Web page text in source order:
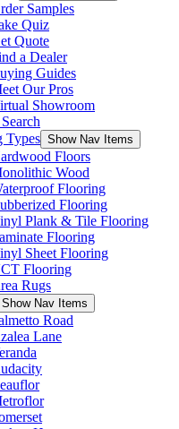
Samples
Quiz
Quote
a Dealer
Guides
Our Pros
Showroom
Types Show Nav Items
Floors
Wood
Flooring
Flooring
Plank & Tile Flooring
Flooring
Sheet Flooring
Flooring
Rugs
Show Nav Items
Road
Lane